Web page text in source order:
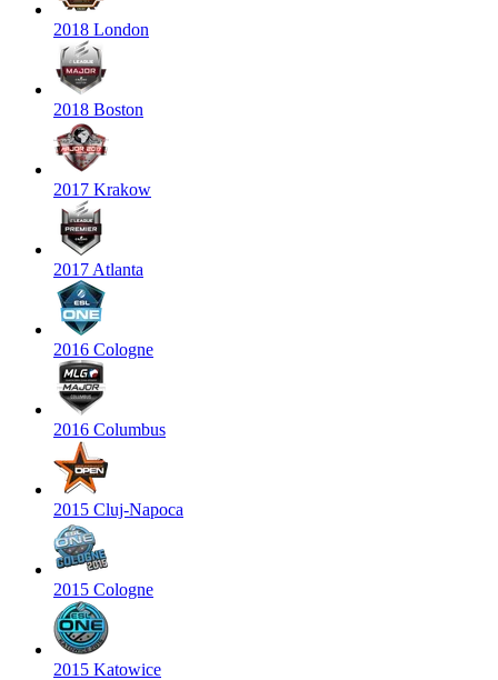
2018 London
2018 Boston
2017 Krakow
2017 Atlanta
2016 Cologne
2016 Columbus
2015 Cluj-Napoca
2015 Cologne
2015 Katowice